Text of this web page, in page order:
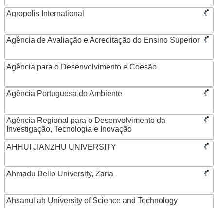
Agropolis International
Agência de Avaliação e Acreditação do Ensino Superior
Agência para o Desenvolvimento e Coesão
Agência Portuguesa do Ambiente
Agência Regional para o Desenvolvimento da
Investigação, Tecnologia e Inovação
AHHUI JIANZHU UNIVERSITY
Ahmadu Bello University, Zaria
Ahsanullah University of Science and Technology